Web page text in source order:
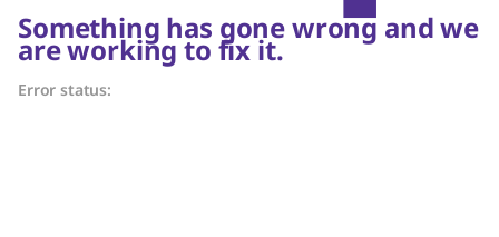
Something has gone wrong and we
are working to fix it.
Error status: